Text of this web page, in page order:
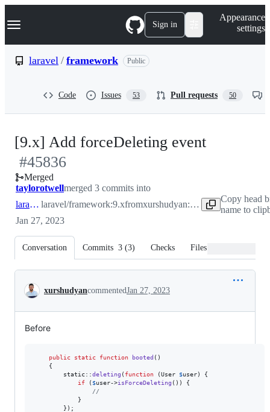
k
p
Navigation Menu Sign in
Appearance
settings
laravel / framework Public
Code Issues 53 Pull requests 50
[9.x] Add forceDeleting event
#45836
Merged
taylorotwellmerged 3 commits into
laravel:9.x laravel/framework:9.xfrom xurshudyan:force-deleting-event
Copy head
name to
Jan 27, 2023
Conversation Commits 3 (3) Checks Files changed
Conversation
xurshudyancommentedJan 27, 2023
Before
public static function booted ()
    {
static::deleting ( function (User $user) {
if ( $user->isForceDeleting ()) {
//
            }
        });